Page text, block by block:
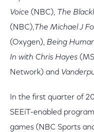
Voice (NBC), The
(NBC),The Michael J
(Oxygen), Being
In with Chris Hayes
Network) and
In the first quarter of
SEEiT-enabled
games (NBC Sports